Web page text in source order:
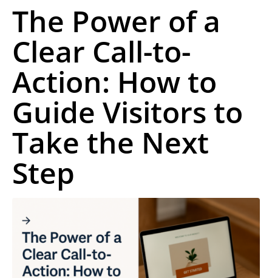
The Power of a
Clear Call-to-
Action: How to
Guide Visitors to
Take the Next
Step